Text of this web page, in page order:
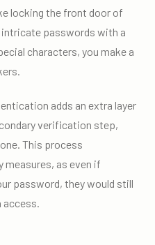
locking the front door of
passwords with a
characters, you make a
adds an extra layer
verification step,
This process
as even if
password, they would still